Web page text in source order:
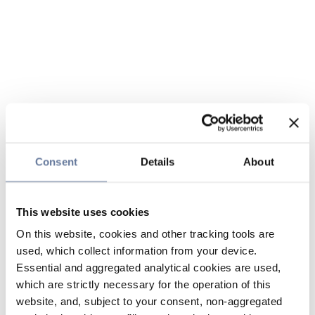
Consent Details About
This website uses cookies
On this website, cookies and other tracking tools are
used, which collect information from your device.
Essential and aggregated analytical cookies are used,
which are strictly necessary for the operation of this
website, and, subject to your consent, non-aggregated